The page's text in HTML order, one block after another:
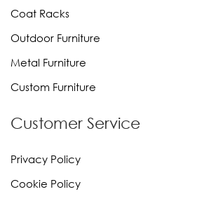
Coat Racks
Outdoor Furniture
Metal Furniture
Custom Furniture
Customer Service
Privacy Policy
Cookie Policy